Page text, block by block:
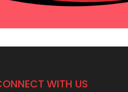
WITH US